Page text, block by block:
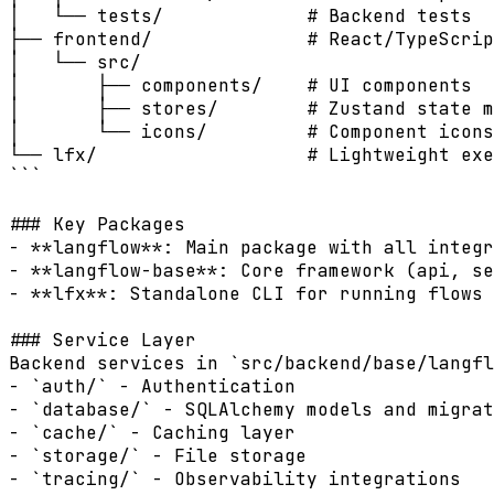
│   └── tests/             # Backend tests
├── frontend/              # React/
│   └── src/
│       ├── components/    # UI components
│       ├── stores/        # Zustand state
│       └── icons/         # Component icons
└── lfx/                   # Lightweight
### Key Packages
- **langflow**: Main package with all
- **langflow-base**: Core framework (api,
- **lfx**: Standalone CLI for running
### Service Layer
Backend services in `src/backend/base/
- `auth/` - Authentication
- `database/` - SQLAlchemy models and
- `cache/` - Caching layer
- `storage/` - File storage
- `tracing/` - Observability integrations